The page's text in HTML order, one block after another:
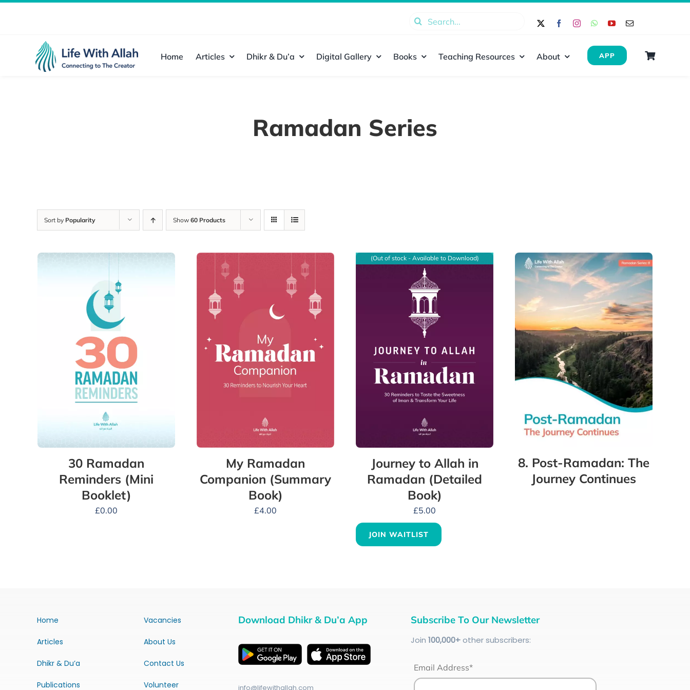
Search
Home Articles Dhikr & Du’a Digital Gallery Books Teaching Resources About APP
Ramadan Series
Sort by Popularity Show 60 Products
30 Ramadan
Reminders (Mini
Booklet)
£0.00
My Ramadan
Companion (Summary
Book)
£4.00
(Out of stock - Available to Download)
Journey to Allah in
Ramadan (Detailed
Book)
£5.00
JOIN WAITLIST
8. Post-Ramadan: The
Journey Continues
Home
Articles
Dhikr & Du’a
Publications
Vacancies
About Us
Contact Us
Volunteer
Download Dhikr & Du’a App
info@lifewithallah.com
Subscribe To Our Newsletter
Join 100,000+other subscribers:
Email Address*